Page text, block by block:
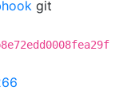
git